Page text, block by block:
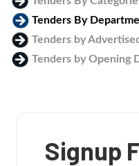
Tenders By
Tenders by
Tenders by Opening
Signup